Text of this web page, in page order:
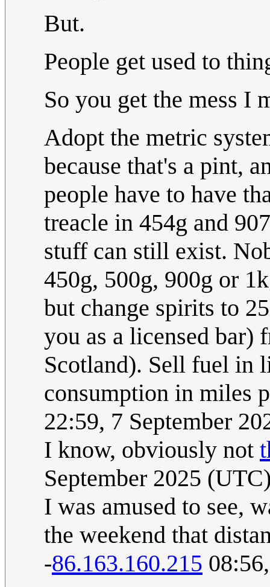
But.
People get used to
So you get the mess I
Adopt the metric
because that's a pint,
people have to have
treacle in 454g and
stuff can still exist.
450g, 500g, 900g or
but change spirits to
you as a licensed
Scotland). Sell fuel in
consumption in miles
22:59, 7 September
I know, obviously not
September 2025
I was amused to see,
the weekend that
-86.163.160.215